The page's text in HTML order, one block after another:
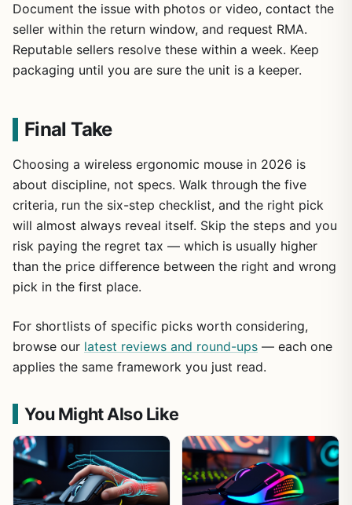
Document the issue with photos or video, contact the
seller within the return window, and request RMA.
Reputable sellers resolve these within a week. Keep
packaging until you are sure the unit is a keeper.
Final Take
Choosing a wireless ergonomic mouse in 2026 is
about discipline, not specs. Walk through the five
criteria, run the six-step checklist, and the right pick
will almost always reveal itself. Skip the steps and you
risk paying the regret tax — which is usually higher
than the price difference between the right and wrong
pick in the first place.
For shortlists of specific picks worth considering,
browse our latest reviews and round-ups — each one
applies the same framework you just read.
You Might Also Like